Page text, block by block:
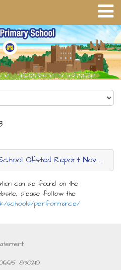
Ofsted Report Nov 2023
can be found on the
please follow the
schools/performance/
830210